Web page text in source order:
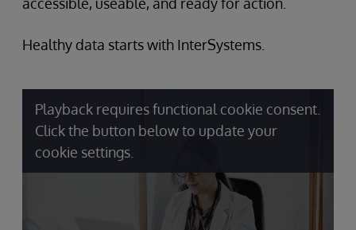
Healthy data starts with InterSystems.
Playback requires functional cookie consent.
Click the button below to update your
cookie settings.